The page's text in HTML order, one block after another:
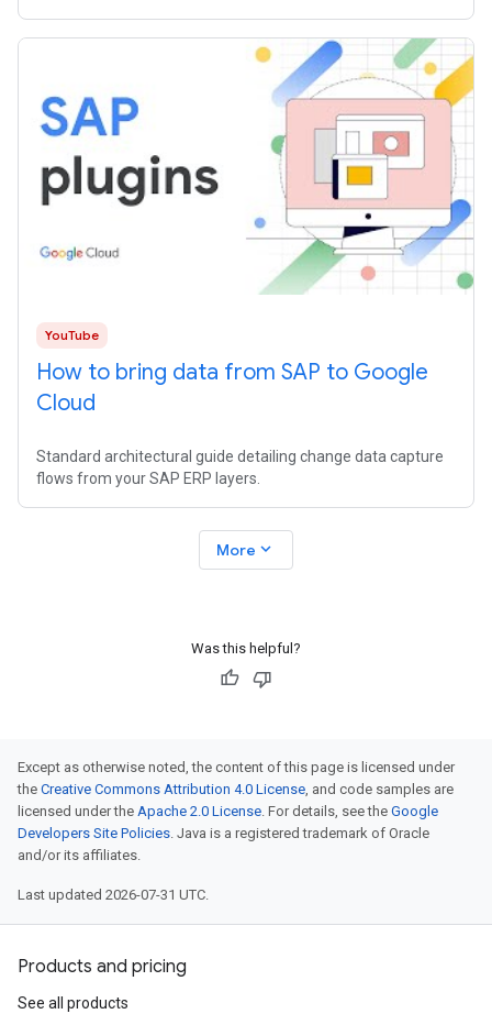
YouTube
How to bring data from SAP to Google
Cloud
Standard architectural guide detailing change data capture
flows from your SAP ERP layers.
More expand_more
Was this helpful?
Except as otherwise noted, the content of this page is licensed under
the Creative Commons Attribution 4.0 License , and code samples are
licensed under the Apache 2.0 License . For details, see the Google
Developers Site Policies . Java is a registered trademark of Oracle
and/or its affiliates.
Last updated 2026-07-31 UTC.
Products and pricing
See all products